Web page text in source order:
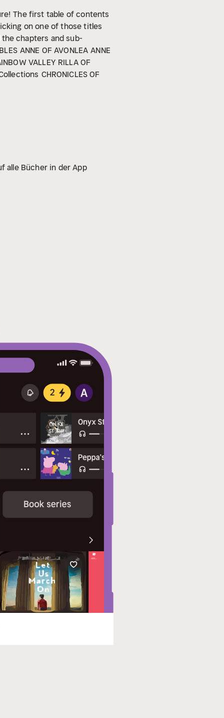
The first table of contents
on one of those titles
chapters and sub-
ANNE OF AVONLEA ANNE
VALLEY RILLA OF
CHRONICLES OF
alle Bücher in der App